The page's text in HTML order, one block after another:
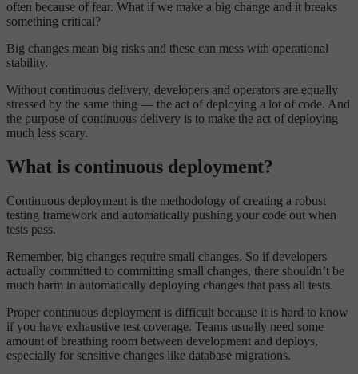
often because of fear. What if we make a big change and it breaks
something critical?
Big changes mean big risks and these can mess with operational
stability.
Without continuous delivery, developers and operators are equally
stressed by the same thing — the act of deploying a lot of code. And
the purpose of continuous delivery is to make the act of deploying
much less scary.
What is continuous deployment?
Continuous deployment is the methodology of creating a robust
testing framework and automatically pushing your code out when
tests pass.
Remember, big changes require small changes. So if developers
actually committed to committing small changes, there shouldn’t be
much harm in automatically deploying changes that pass all tests.
Proper continuous deployment is difficult because it is hard to know
if you have exhaustive test coverage. Teams usually need some
amount of breathing room between development and deploys,
especially for sensitive changes like database migrations.